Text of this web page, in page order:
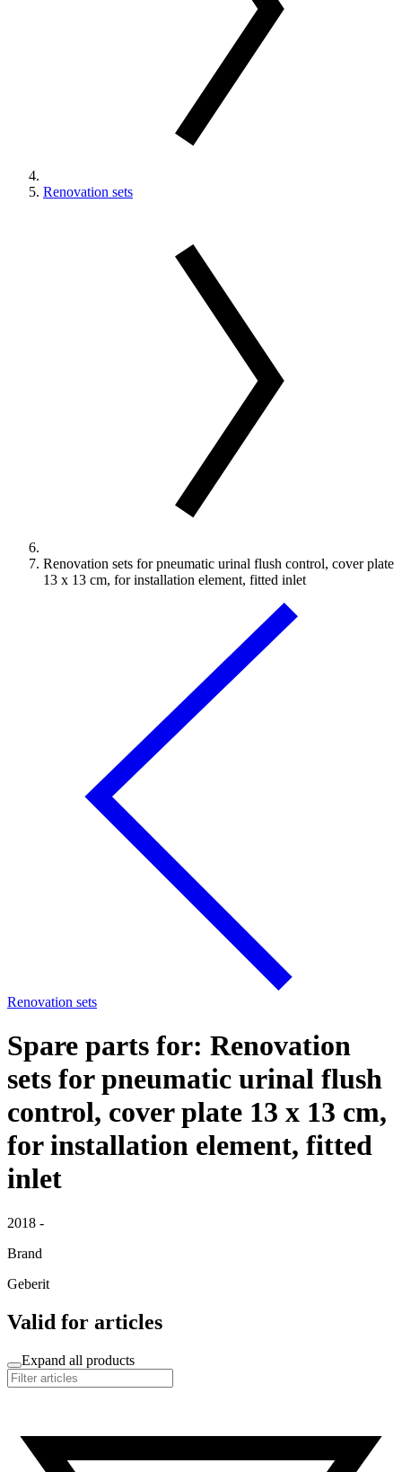
Renovation sets
Renovation sets for pneumatic urinal flush control, cover plate
13 x 13 cm, for installation element, fitted inlet
Renovation sets
Spare parts for: Renovation
sets for pneumatic urinal flush
control, cover plate 13 x 13 cm,
for installation element, fitted
inlet
2018 -
Brand
Geberit
Valid for articles
Expand all products